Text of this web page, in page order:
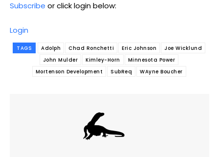
Subscribe or click login below:
Login
TAGS Adolph Chad Ronchetti Eric Johnson
Joe Wicklund
John Mulder
Kimley-Horn
Minnesota Power
Mortenson Development
SubReq WAyne Boucher